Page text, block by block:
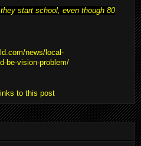
start school, even though 80
news/local-
be-vision-problem/
Links to this post